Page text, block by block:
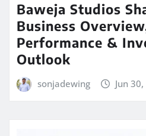
Baweja Studios
Business
Performance &
Outlook
sonjadewing Jun